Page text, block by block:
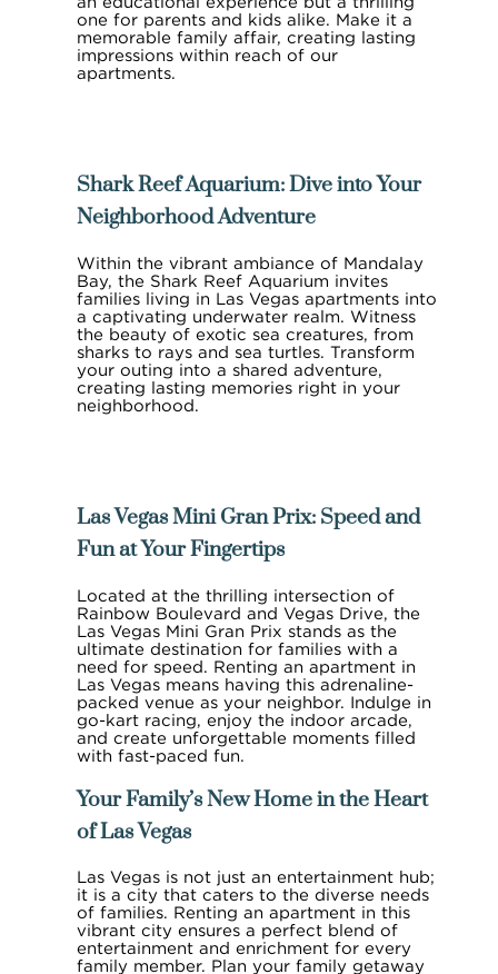
one for parents and kids alike. Make it a
memorable family affair, creating lasting
impressions within reach of our
apartments.
Shark Reef Aquarium: Dive into Your
Neighborhood Adventure
Within the vibrant ambiance of Mandalay
Bay, the Shark Reef Aquarium invites
families living in Las Vegas apartments into
a captivating underwater realm. Witness
the beauty of exotic sea creatures, from
sharks to rays and sea turtles. Transform
your outing into a shared adventure,
creating lasting memories right in your
neighborhood.
Las Vegas Mini Gran Prix: Speed and
Fun at Your Fingertips
Located at the thrilling intersection of
Rainbow Boulevard and Vegas Drive, the
Las Vegas Mini Gran Prix stands as the
ultimate destination for families with a
need for speed. Renting an apartment in
Las Vegas means having this adrenaline-
packed venue as your neighbor. Indulge in
go-kart racing, enjoy the indoor arcade,
and create unforgettable moments filled
with fast-paced fun.
Your Family’s New Home in the Heart
of Las Vegas
Las Vegas is not just an entertainment hub;
it is a city that caters to the diverse needs
of families. Renting an apartment in this
vibrant city ensures a perfect blend of
entertainment and enrichment for every
family member. Plan your family getaway